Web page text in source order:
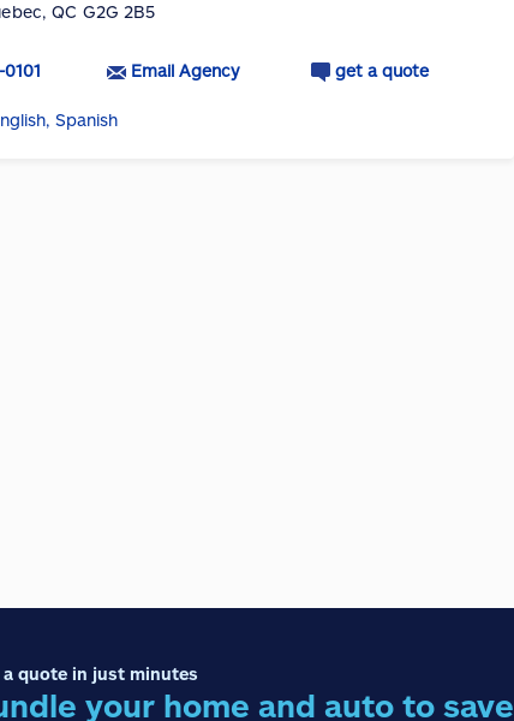
QC G2G 2B5
Email Agency get a quote
Spanish
a quote in just minutes
your home and auto to save